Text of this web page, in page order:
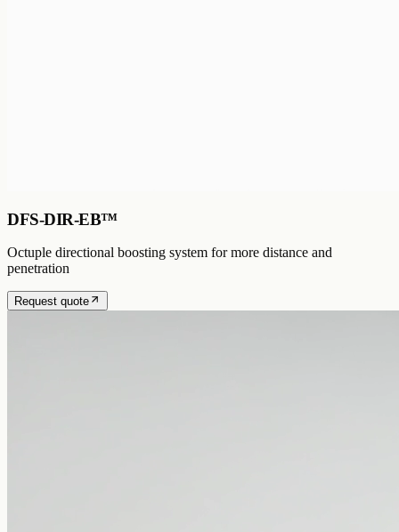
DFS-DIR-EB™
Octuple directional boosting system for more distance and
penetration
Request quote